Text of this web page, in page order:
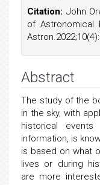
Citation: John
of Astronomical
Abstract
The study of the
in the sky, with
historical
information, is
is based on what
lives or during
are more